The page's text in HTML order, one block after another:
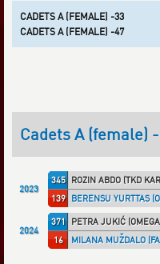
CADETS A (FEMALE) -33
CADETS A (FEMALE) -47
Cadets A (female)
2023
345
ROZIN ABDO (TKD
139
BERENSU YURTTAS
2024
371
PETRA JUKIĆ
16
MILANA MUŽDALO